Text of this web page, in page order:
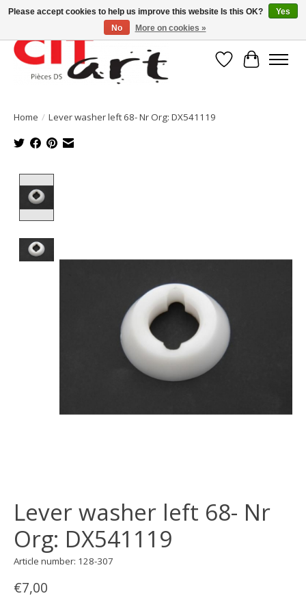
WishlistCart
Home / Lever washer left 68- Nr Org: DX541119
Lever washer left 68- Nr
Org: DX541119
Article number: 128-307
€7,00
Please accept cookies to help us improve this website Is this OK?
Yes
No
More on cookies »